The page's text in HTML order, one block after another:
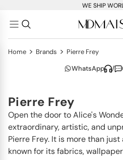
WE SHIP
Home > Brands > Pierre Frey
WhatsApp
/
Pierre Frey
Open the door to Alice's
extraordinary, artistic, and
Pierre Frey. It is more than
known for its fabrics,